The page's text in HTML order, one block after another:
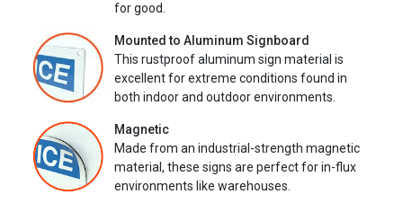
for good.
Mounted to Aluminum Signboard
This rustproof aluminum sign material is
excellent for extreme conditions found in
both indoor and outdoor environments.
Magnetic
Made from an industrial-strength magnetic
material, these signs are perfect for in-flux
environments like warehouses.